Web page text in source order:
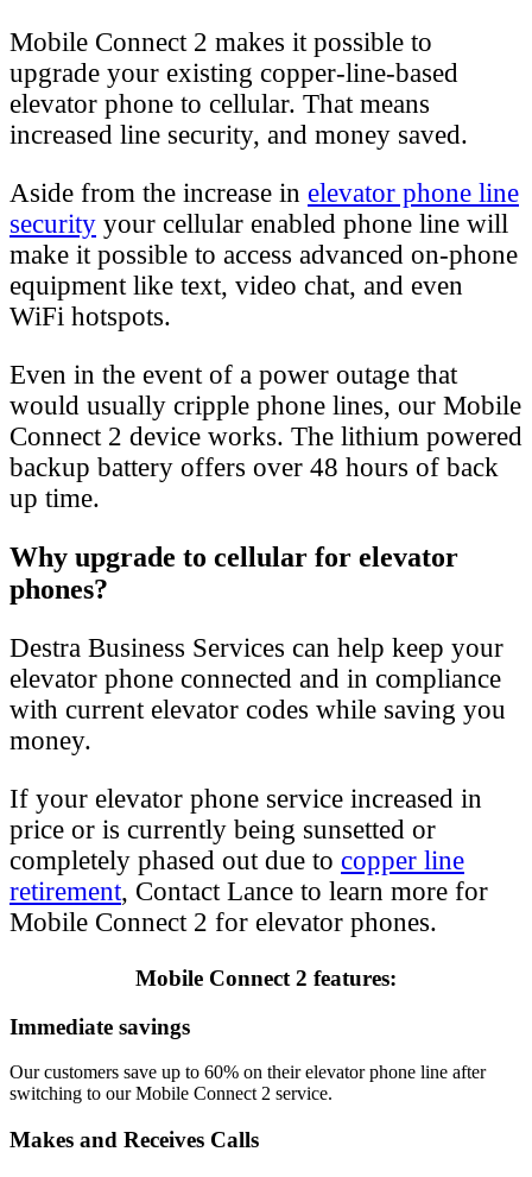
Mobile Connect 2 makes it possible to
upgrade your existing copper-line-based
elevator phone to cellular. That means
increased line security, and money saved.
Aside from the increase in elevator phone line
security your cellular enabled phone line will
make it possible to access advanced on-phone
equipment like text, video chat, and even
WiFi hotspots.
Even in the event of a power outage that
would usually cripple phone lines, our Mobile
Connect 2 device works. The lithium powered
backup battery offers over 48 hours of back
up time.
Why upgrade to cellular for elevator
phones?
Destra Business Services can help keep your
elevator phone connected and in compliance
with current elevator codes while saving you
money.
If your elevator phone service increased in
price or is currently being sunsetted or
completely phased out due to copper line
retirement, Contact Lance to learn more for
Mobile Connect 2 for elevator phones.
Mobile Connect 2 features:
Immediate savings
Our customers save up to 60% on their elevator phone line after
switching to our Mobile Connect 2 service.
Makes and Receives Calls